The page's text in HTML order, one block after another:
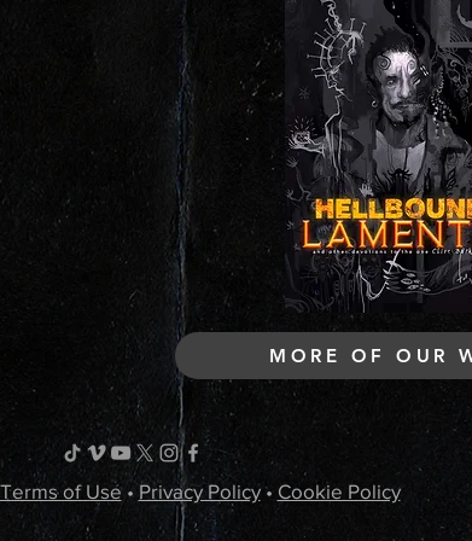
MORE OF OUR
Terms of Use•Privacy Policy• Cookie Policy